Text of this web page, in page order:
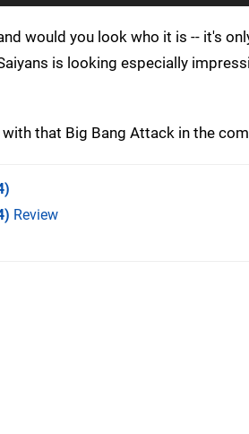
would you look who it is -- it's
is looking especially
that Big Bang Attack in the
Review